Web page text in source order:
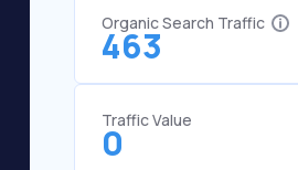
Organic Search Traffic
463
Traffic Value
0